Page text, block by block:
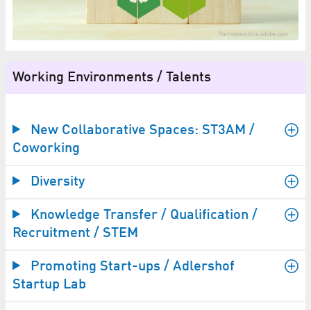
Working Environments / Talents
New Collaborative Spaces: ST3AM /
Coworking
Diversity
Knowledge Transfer / Qualification /
Recruitment / STEM
Promoting Start-ups / Adlershof
Startup Lab